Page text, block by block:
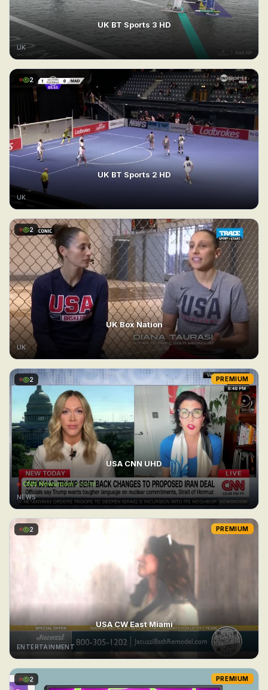
UK BT Sports 3 HD
UK
2
UK BT Sports 2 HD
UK
2
UK Box Nation
UK
2 PREMIUM
USA CNN UHD
CNN Newsroom 5:00PM
NEWS
2 PREMIUM
USA CW East Miami
ENTERTAINMENT
2 PREMIUM